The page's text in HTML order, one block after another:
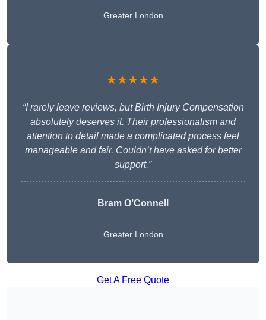
Greater London
★★★★★
“I rarely leave reviews, but Birth Injury Compensation
absolutely deserves it. Their professionalism and
attention to detail made a complicated process feel
manageable and fair. Couldn’t have asked for better
support.”
Bram O’Connell
Greater London
Get A Free Quote